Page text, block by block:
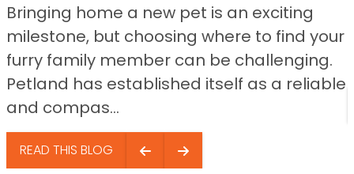
Bringing home a new pet is an exciting
milestone, but choosing where to find your
furry family member can be challenging.
Petland has established itself as a reliable
and compas...
READ THIS BLOG